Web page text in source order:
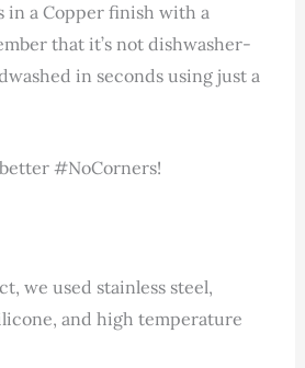
in a Copper finish with a
that it’s not dishwasher-
in seconds using just a
#NoCorners!
we used stainless steel,
and high temperature